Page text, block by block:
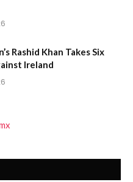
Rashid Khan Takes Six
Ireland